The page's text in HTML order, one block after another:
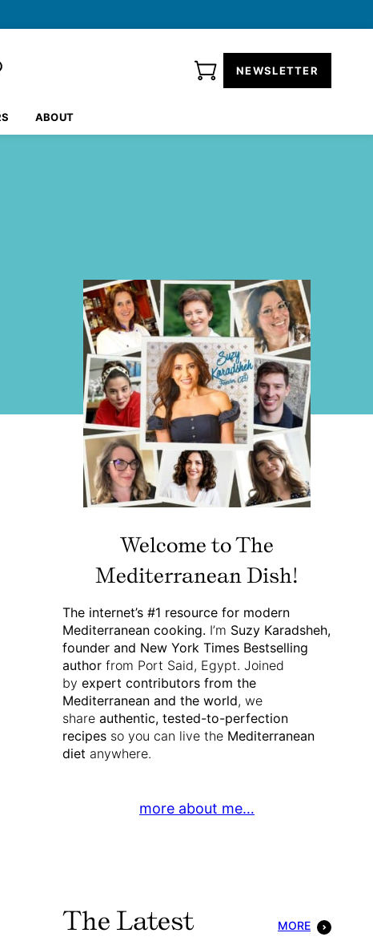
NEWSLETTER
ABOUT
Welcome to The
Mediterranean Dish!
The internet’s #1 resource for modern
Mediterranean cooking. I’m Suzy Karadsheh,
founder and New York Times Bestselling
author from Port Said, Egypt. Joined
by expert contributors from the
Mediterranean and the world, we
share authentic, tested-to-perfection
recipes so you can live the Mediterranean
diet anywhere.
more about me…
The Latest MORE